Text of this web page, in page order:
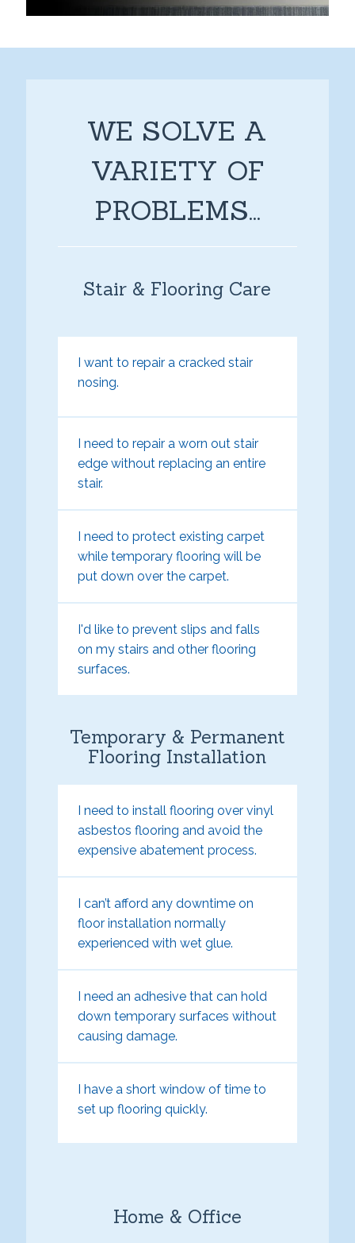
WE SOLVE A
VARIETY OF
PROBLEMS...
Stair & Flooring Care
I want to repair a cracked stair
nosing.
I need to repair a worn out stair
edge without replacing an entire
stair.
I need to protect existing carpet
while temporary flooring will be
put down over the carpet.
I'd like to prevent slips and falls
on my stairs and other flooring
surfaces.
Temporary & Permanent
Flooring Installation
I need to install flooring over vinyl
asbestos flooring and avoid the
expensive abatement process.
I can’t afford any downtime on
floor installation normally
experienced with wet glue.
I need an adhesive that can hold
down temporary surfaces without
causing damage.
I have a short window of time to
set up flooring quickly.
Home & Office